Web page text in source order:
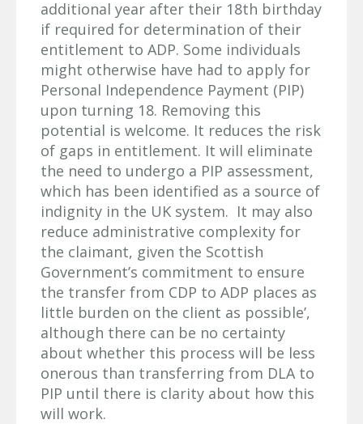
additional year after their 18th birthday
if required for determination of their
entitlement to ADP. Some individuals
might otherwise have had to apply for
Personal Independence Payment (PIP)
upon turning 18. Removing this
potential is welcome. It reduces the risk
of gaps in entitlement. It will eliminate
the need to undergo a PIP assessment,
which has been identified as a source of
indignity in the UK system. It may also
reduce administrative complexity for
the claimant, given the Scottish
Government’s commitment to ensure
the transfer from CDP to ADP places as
little burden on the client as possible’,
although there can be no certainty
about whether this process will be less
onerous than transferring from DLA to
PIP until there is clarity about how this
will work.